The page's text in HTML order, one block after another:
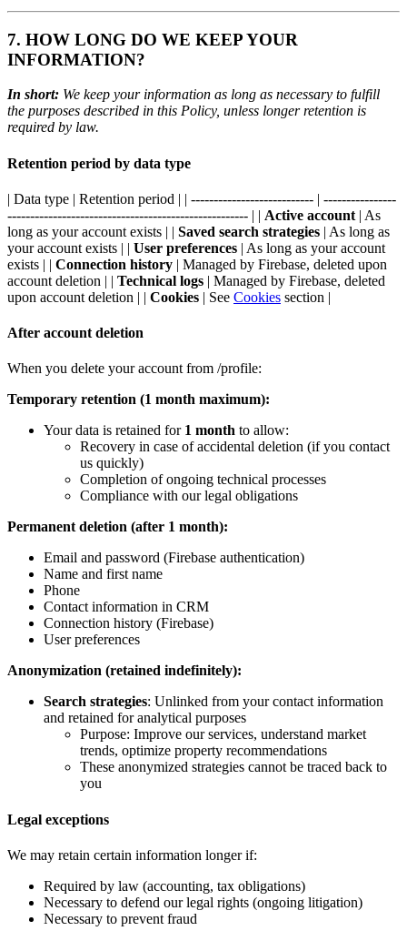
7. HOW LONG DO WE KEEP YOUR
INFORMATION?
In short: We keep your information as long as necessary to fulfill
the purposes described in this Policy, unless longer retention is
required by law.
Retention period by data type
| Data type | Retention period | | --------------------------- | ----------------
----------------------------------------------------- | | Active account | As
long as your account exists | | Saved search strategies | As long as
your account exists | | User preferences | As long as your account
exists | | Connection history | Managed by Firebase, deleted upon
account deletion | | Technical logs | Managed by Firebase, deleted
upon account deletion | | Cookies | See Cookies section |
After account deletion
When you delete your account from /profile:
Temporary retention (1 month maximum):
Your data is retained for 1 month to allow:
Recovery in case of accidental deletion (if you contact
us quickly)
Completion of ongoing technical processes
Compliance with our legal obligations
Permanent deletion (after 1 month):
Email and password (Firebase authentication)
Name and first name
Phone
Contact information in CRM
Connection history (Firebase)
User preferences
Anonymization (retained indefinitely):
Search strategies: Unlinked from your contact information
and retained for analytical purposes
Purpose: Improve our services, understand market
trends, optimize property recommendations
These anonymized strategies cannot be traced back to
you
Legal exceptions
We may retain certain information longer if:
Required by law (accounting, tax obligations)
Necessary to defend our legal rights (ongoing litigation)
Necessary to prevent fraud